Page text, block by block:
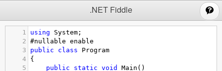
.NET Fiddle
1 using System ;
2 #nullable enable
3
public class
Program
4
{
5
public static void Main ()